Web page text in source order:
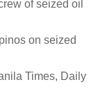
of seized oil
on seized
Times, Daily